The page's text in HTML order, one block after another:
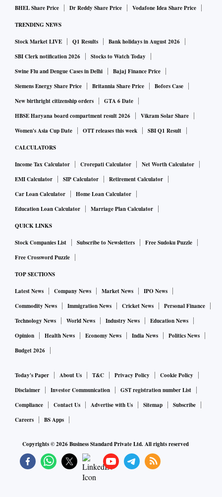
BHEL Share Price
Dr Reddy Share Price Vodafone Idea Share Price
TRENDING NEWS
Stock Market LIVE Q1 Results
Bank holidays in August 2026
SBI Clerk notification 2026
Stocks to Watch Today
Swine Flu and Dengue Cases in Delhi
Bajaj Finance Price
Siemens Energy Share Price
Britannia Share Price
Bofors Case
New birthright citizenship orders
GTA 6 Date
HBSE Haryana board compartment result 2026
Vikram Solar Share
Women's Asia Cup Date
OTT releases this week SBI Q1 Result
CALCULATORS
Income Tax Calculator Crorepati Calculator
Net Worth Calculator
EMI Calculator
SIP Calculator
Retirement Calculator
Car Loan Calculator
Home Loan Calculator
Education Loan Calculator
Marriage Plan Calculator
QUICK LINKS
Stock Companies List Subscribe to Newsletters
Free Sudoku Puzzle
Free Crossword Puzzle
TOP SECTIONS
Latest News Company News Market News
IPO News
Commodity News
Immigration News Cricket News
Personal Finance
Technology News
World News Industry News
Education News
Opinion
Health News Economy News India News
Politics News
Budget 2026
Today's Paper About Us T&C Privacy Policy
Cookie Policy
Disclaimer
Investor Communication
GST registration number List
Compliance
Contact Us Advertise with Us Sitemap
Subscribe
Careers
BS Apps
Copyrights ©2026Business Standard Private Ltd. All rights reserved